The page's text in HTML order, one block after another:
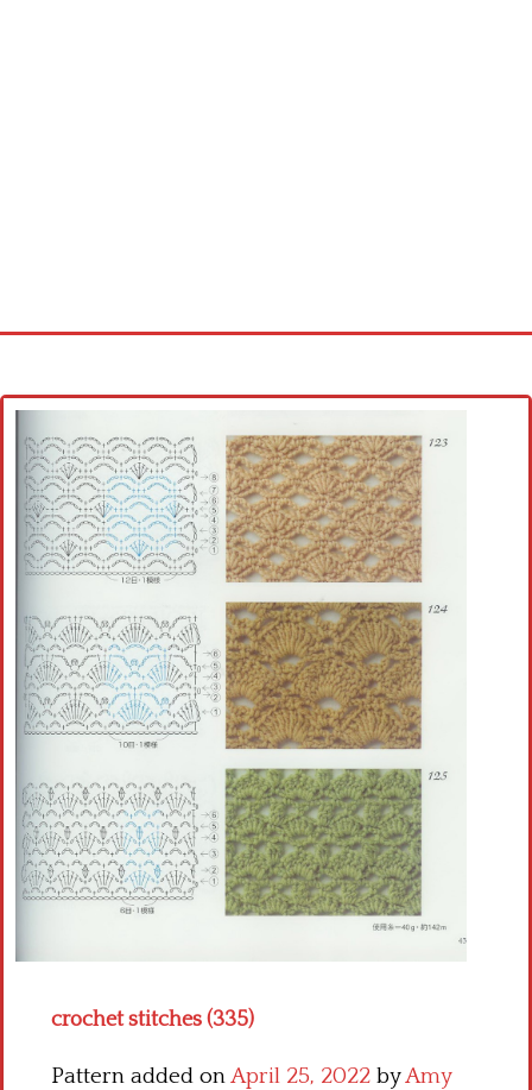
Cross stitch alphabet
Cross stitch Disney
Crochet round doily
Crochet flowers
crochet stitches (335)
Pattern added onApril 25, 2022 byAmy